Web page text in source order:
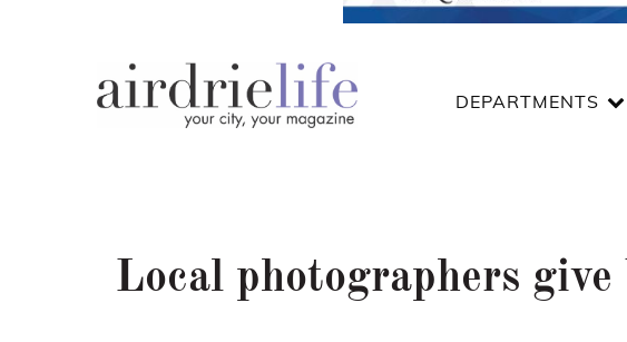
DEPARTMENTS
Local photographers